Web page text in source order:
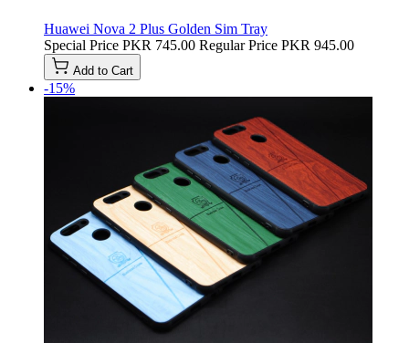
Huawei Nova 2 Plus Golden Sim Tray
Special Price PKR 745.00 Regular Price PKR 945.00
Add to Cart
-15%